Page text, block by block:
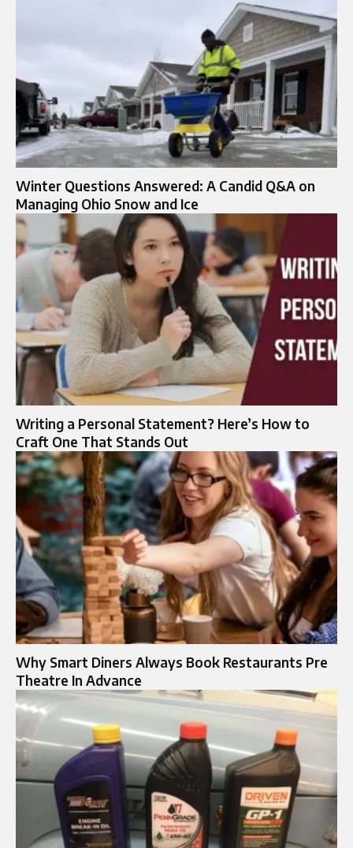
Winter Questions Answered: A Candid Q&A on
Managing Ohio Snow and Ice
Writing a Personal Statement? Here’s How to
Craft One That Stands Out
Why Smart Diners Always Book Restaurants Pre
Theatre In Advance